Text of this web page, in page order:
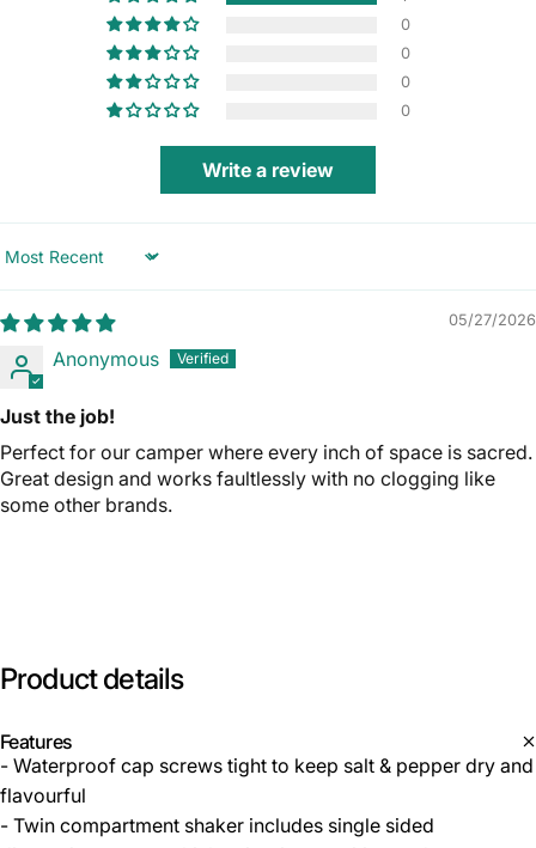
0
0
0
0
Write a review
Sort by
05/27/2026
Anonymous
Just the job!
Perfect for our camper where every inch of space is sacred.
Great design and works faultlessly with no clogging like
some other brands.
Product details
Features
- Waterproof cap screws tight to keep salt & pepper dry and
flavourful
- Twin compartment shaker includes single sided